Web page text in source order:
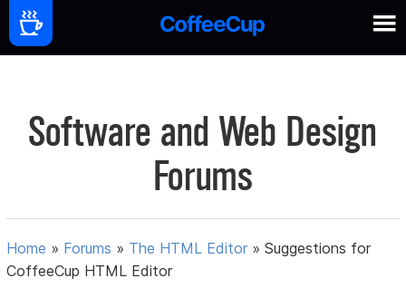
Software and Web Design
Forums
Home » Forums » The HTML Editor »Suggestions for
CoffeeCup HTML Editor